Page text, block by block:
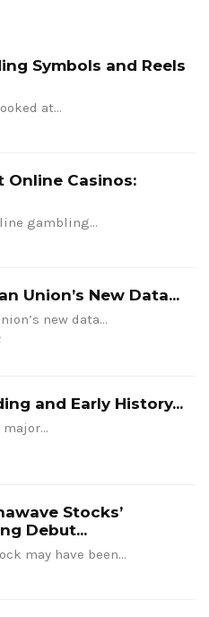
Symbols and Reels
at…
Online Casinos:
gambling…
Union’s New Data...
new data…
and Early History...
major…
Stocks’
Debut...
may have been…